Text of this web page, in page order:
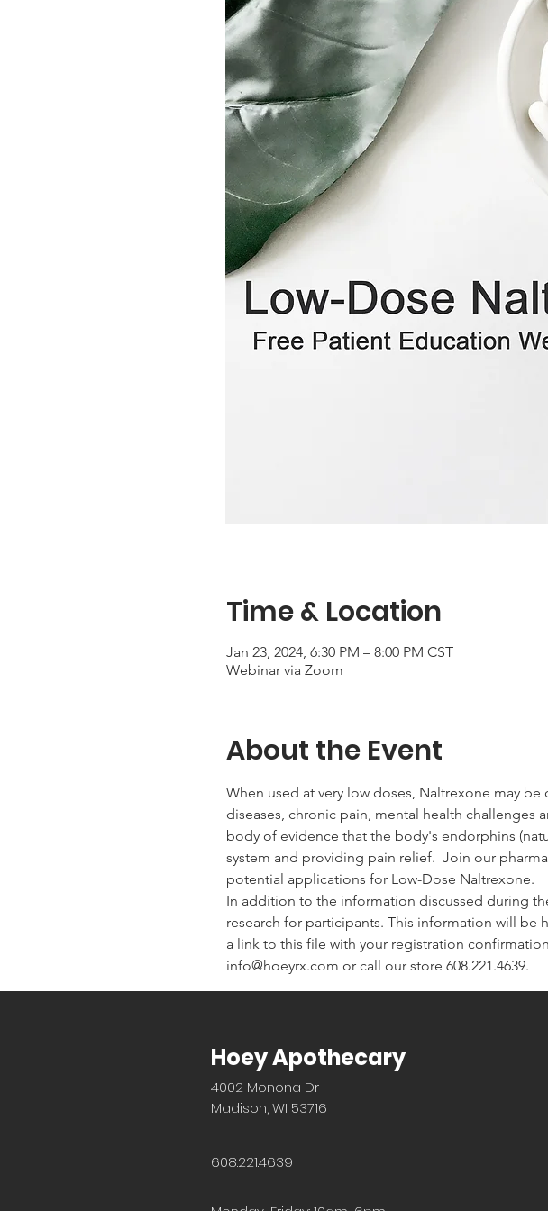
Time & Location
Jan 23, 2024, 6:30 PM – 8:00 PM CST
Webinar via Zoom
About the Event
When used at very low doses, Naltrexone may
diseases, chronic pain, mental health challenges
body of evidence that the body's endorphins
system and providing pain relief.  Join our
potential applications for Low-Dose Naltrexone.
In addition to the information discussed during
research for participants. This information will be
a link to this file with your registration
info@hoeyrx.com or call our store 608.221.4639.
Hoey Apothecary
4002 Monona Dr
Madison, WI 53716
608.221.4639